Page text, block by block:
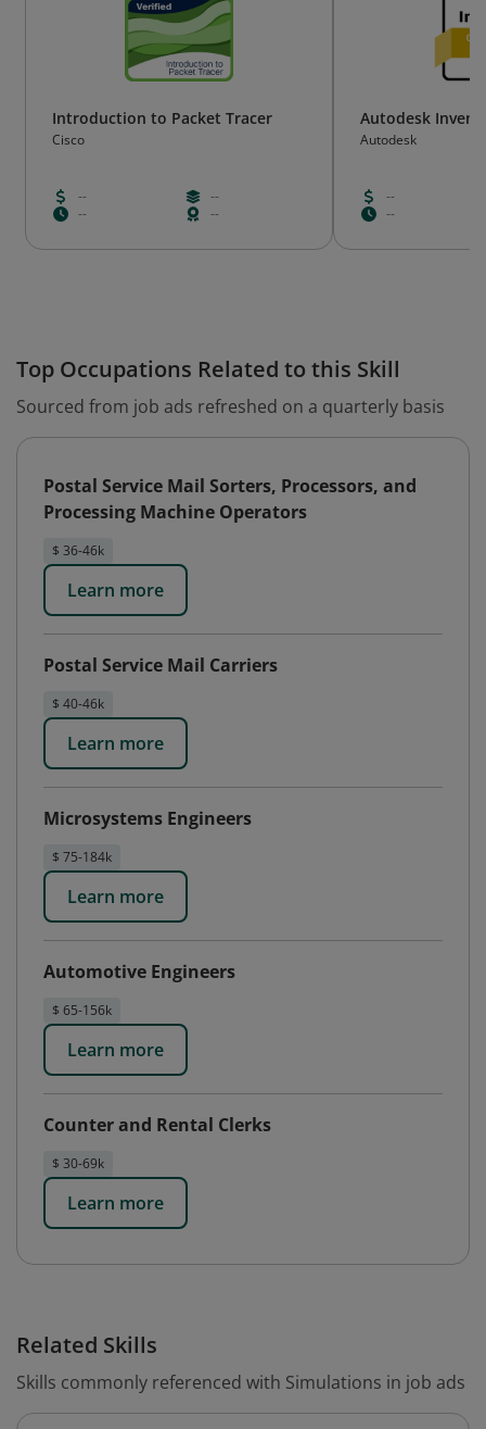
Introduction to Packet Tracer
Cisco
--
--
--
--
Autodesk
Autodesk
--
--
Top Occupations Related to this Skill
Sourced from job ads refreshed on a quarterly basis
Postal Service Mail Sorters, Processors, and
Processing Machine Operators
$ 36-46k
Learn more
Postal Service Mail Carriers
$ 40-46k
Learn more
Microsystems Engineers
$ 75-184k
Learn more
Automotive Engineers
$ 65-156k
Learn more
Counter and Rental Clerks
$ 30-69k
Learn more
Related Skills
Skills commonly referenced with Simulations in job ads